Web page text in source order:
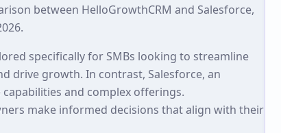
between HelloGrowthCRM and Salesforce,
specifically for SMBs looking to streamline
drive growth. In contrast, Salesforce, an
and complex offerings.
make informed decisions that align with their